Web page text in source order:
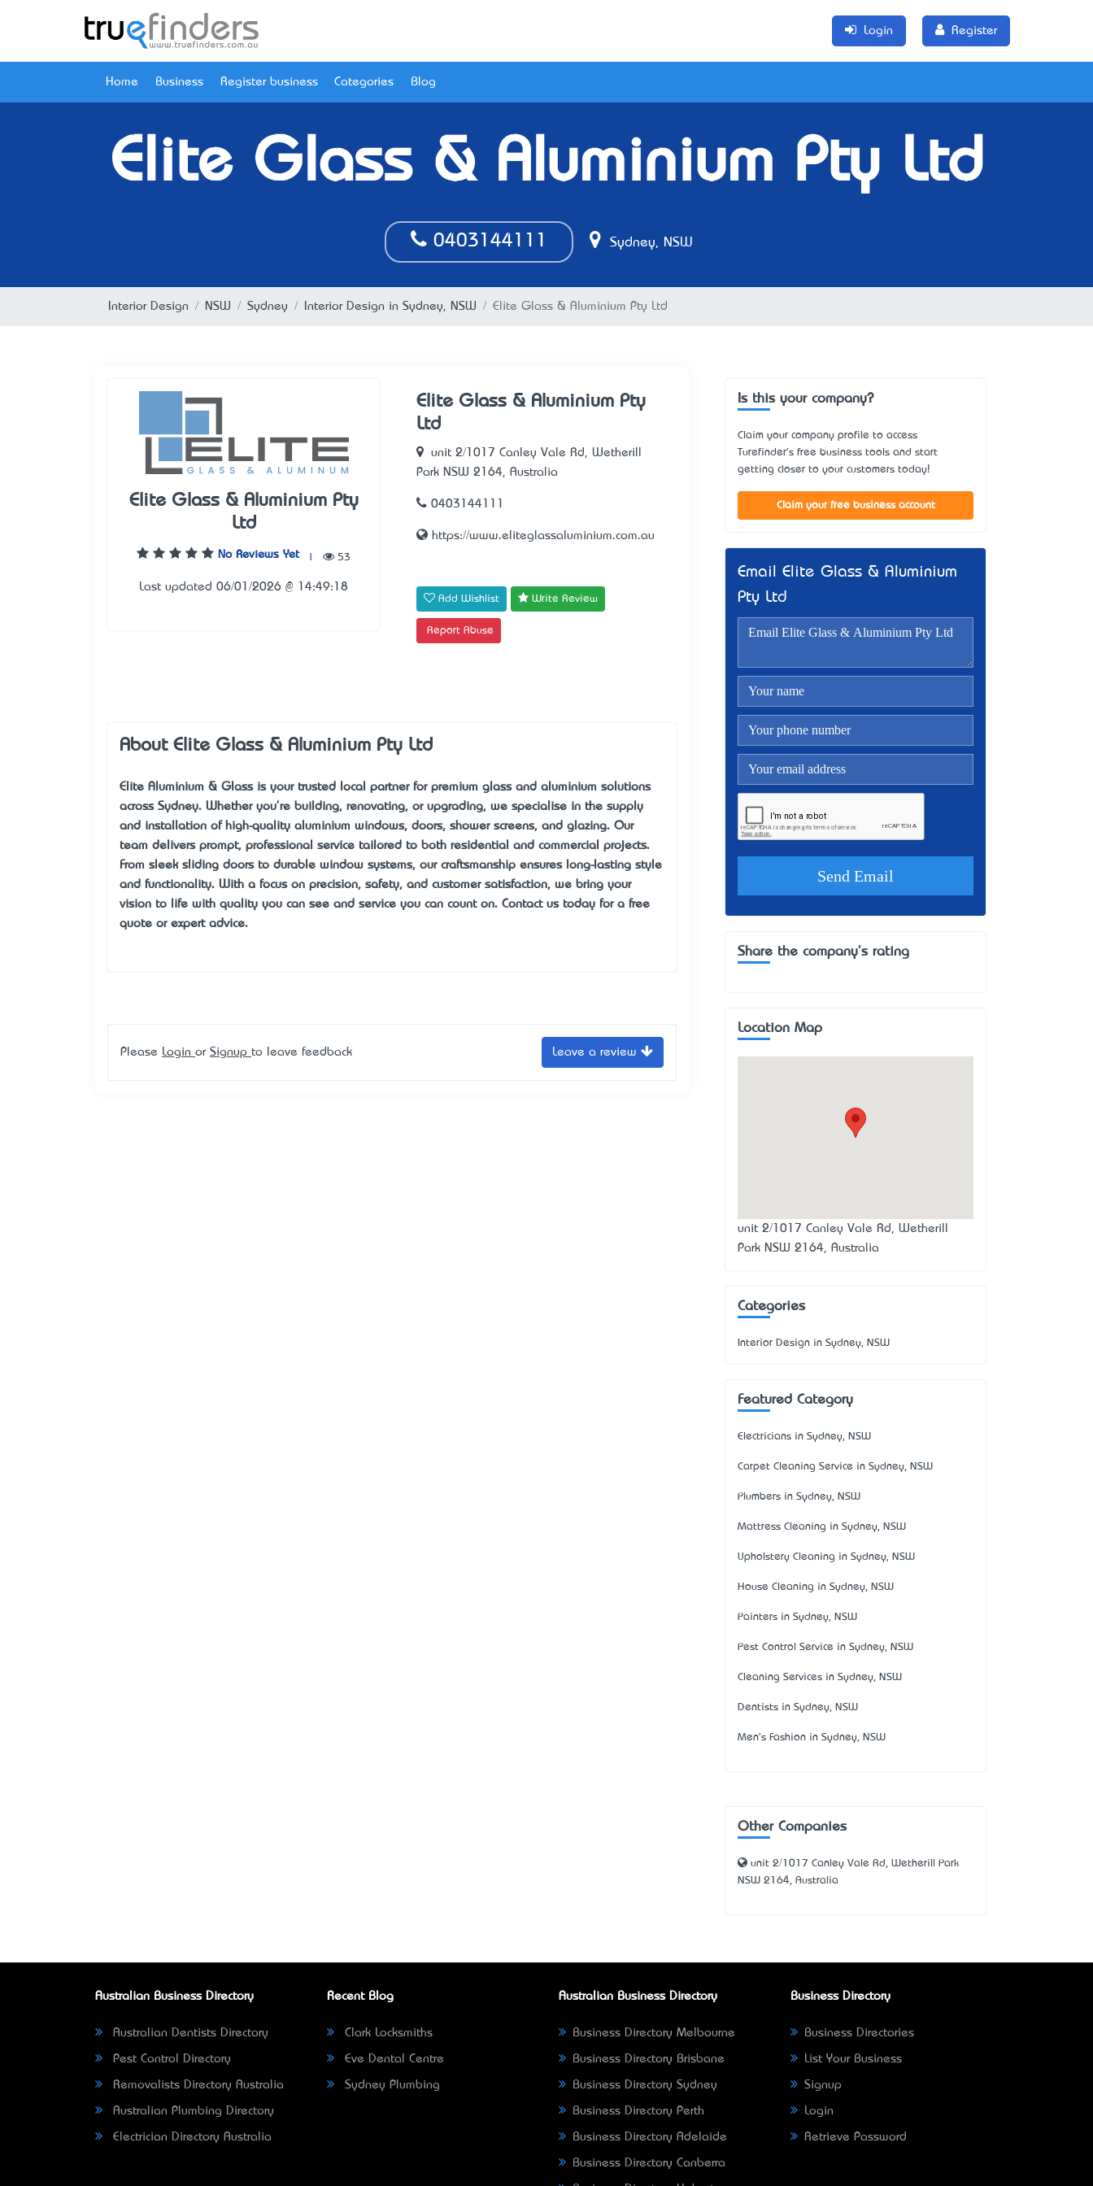
Login Register
Home Business Register business Categories Blog
Elite Glass & Aluminium Pty Ltd
0403144111 Sydney, NSW
Interior Design NSW Sydney Interior Design in Sydney, NSW Elite Glass & Aluminium Pty Ltd
Elite Glass & Aluminium Pty
Ltd
No Reviews Yet 53
Last updated 06/01/2026 @ 14:49:18
Elite Glass & Aluminium Pty
Ltd
unit 2/1017 Canley Vale Rd, Wetherill
Park NSW 2164, Australia
0403144111
https://www.eliteglassaluminium.com.au
Add Wishlist Write Review
Report Abuse
About Elite Glass & Aluminium Pty Ltd
Elite Aluminium & Glassis your trusted local partner for premium glass and aluminium solutions
across Sydney. Whether you're building, renovating, or upgrading, we specialise in the supply
and installation of high-quality aluminium windows, doors, shower screens, and glazing. Our
team delivers prompt, professional service tailored to both residential and commercial projects.
From sleek sliding doors to durable window systems, our craftsmanship ensures long-lasting style
and functionality. With a focus on precision, safety, and customer satisfaction, we bring your
vision to life with quality you can see and service you can count on. Contact us today for a free
quote or expert advice.
Please Login or Signup to leave feedback Leave a review
Is this your company?
Claim your company profile to access
Turefinder's free business tools and start
getting closer to your customers today!
Claim your free business account
Email Elite Glass & Aluminium
Pty Ltd
Share the company's rating
Location Map
unit 2/1017 Canley Vale Rd, Wetherill
Park NSW 2164, Australia
Categories
Interior Design in Sydney, NSW
Featured Category
Electricians in Sydney, NSW
Carpet Cleaning Service in Sydney, NSW
Plumbers in Sydney, NSW
Mattress Cleaning in Sydney, NSW
Upholstery Cleaning in Sydney, NSW
House Cleaning in Sydney, NSW
Painters in Sydney, NSW
Pest Control Service in Sydney, NSW
Cleaning Services in Sydney, NSW
Dentists in Sydney, NSW
Men's Fashion in Sydney, NSW
Other Companies
unit 2/1017 Canley Vale Rd, Wetherill Park
NSW 2164, Australia
Australian Business Directory
Australian Dentists Directory
Pest Control Directory
Removalists Directory Australia
Australian Plumbing Directory
Electrician Directory Australia
Recent Blog
Clark Locksmiths
Eve Dental Centre
Sydney Plumbing
Australian Business Directory
Business Directory Melbourne
Business Directory Brisbane
Business Directory Sydney
Business Directory Perth
Business Directory Adelaide
Business Directory Canberra
Business Directory
Business Directories
List Your Business
Signup
Login
Retrieve Password